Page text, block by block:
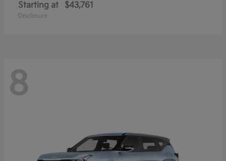
Starting at $43,761
Disclosure
8